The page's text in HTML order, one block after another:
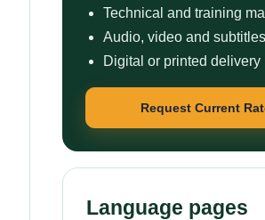
Technical and training
Audio, video and subtitles
Digital or printed delivery
Request Current
Language pages